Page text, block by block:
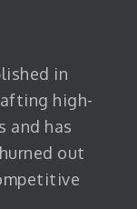
in
high-
and has
out